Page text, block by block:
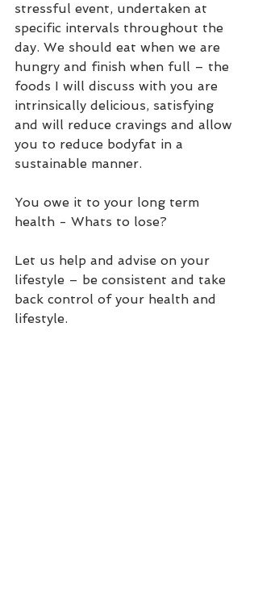
stressful event, undertaken at
specific intervals throughout the
day. We should eat when we are
hungry and finish when full – the
foods I will discuss with you are
intrinsically delicious, satisfying
and will reduce cravings and allow
you to reduce bodyfat in a
sustainable manner.
You owe it to your long term
health - Whats to lose?
Let us help and advise on your
lifestyle – be consistent and take
back control of your health and
lifestyle.